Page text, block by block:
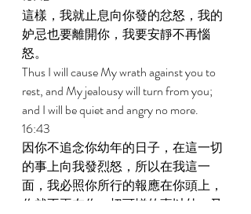
這樣，我就止息向你發的忿怒，我的
妒忌也要離開你，我要安靜不再惱
怒。
Thus I will cause My wrath against you to
rest, and My jealousy will turn from you;
and I will be quiet and angry no more.
16:43
因你不追念你幼年的日子，在這一切
的事上向我發烈怒，所以在我這一
面，我必照你所行的報應在你頭上，
你就不再在你一切可憎的事以外，又